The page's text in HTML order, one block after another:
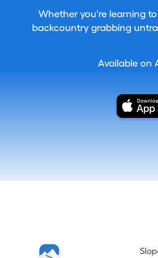
Whether you're learning
backcountry grabbing
Available on